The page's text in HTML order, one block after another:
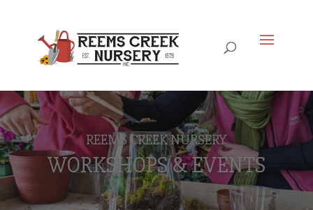
REEMS CREEK NURSERY
WORKSHOPS & EVENTS